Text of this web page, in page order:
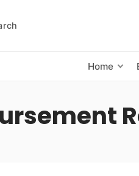
Home